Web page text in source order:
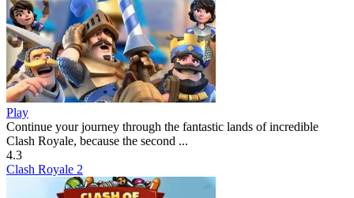
Play
Continue your journey through the fantastic lands of incredible
Clash Royale, because the second ...
4.3
Clash Royale 2